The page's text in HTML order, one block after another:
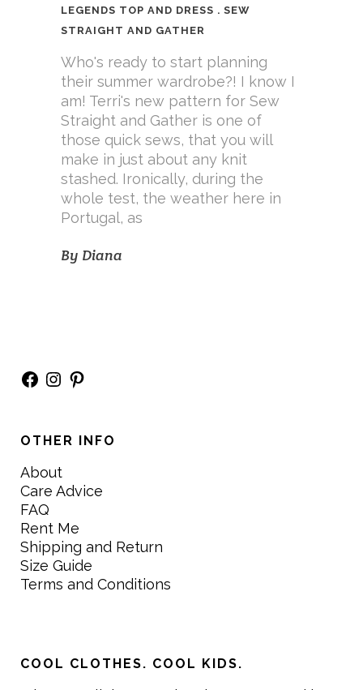
LEGENDS TOP AND DRESS . SEW
STRAIGHT AND GATHER
Who's ready to start planning
their summer wardrobe?! I know I
am! Terri's new pattern for Sew
Straight and Gather is one of
those quick sews, that you will
make in just about any knit
stashed. Ironically, during the
whole test, the weather here in
Portugal, as
By Diana
Facebook
Instagram
Pinterest
OTHER INFO
About
Care Advice
FAQ
Rent Me
Shipping and Return
Size Guide
Terms and Conditions
COOL CLOTHES. COOL KIDS.